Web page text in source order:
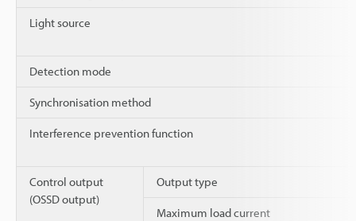
Light source
Detection mode
Synchronisation method
Interference prevention function
Control output
(OSSD output)
Output type
Maximum load current